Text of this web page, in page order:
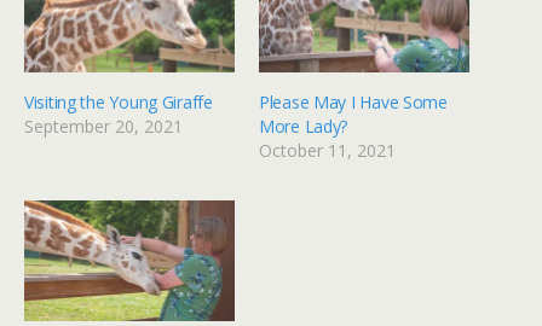
Visiting the Young Giraffe
September 20, 2021
Please May I Have Some
More Lady?
October 11, 2021